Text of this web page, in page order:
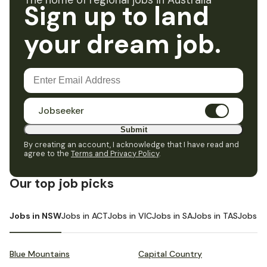
Sign up to land
your dream job.
Jobseeker
Submit
By creating an account, I acknowledge that I have read and
agree to the Terms and Privacy Policy.
Our top job picks
Jobs in NSWJobs in ACTJobs in VICJobs in SAJobs in TASJobs in
Blue Mountains Capital Country